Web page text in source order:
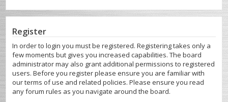
Register
In order to login you must be registered. Registering takes only a
few moments but gives you increased capabilities. The board
administrator may also grant additional permissions to registered
users. Before you register please ensure you are familiar with
our terms of use and related policies. Please ensure you read
any forum rules as you navigate around the board.